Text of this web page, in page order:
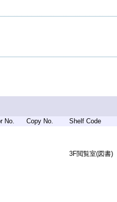
No. Copy No. Shelf Code
3F閲覧室(図書)